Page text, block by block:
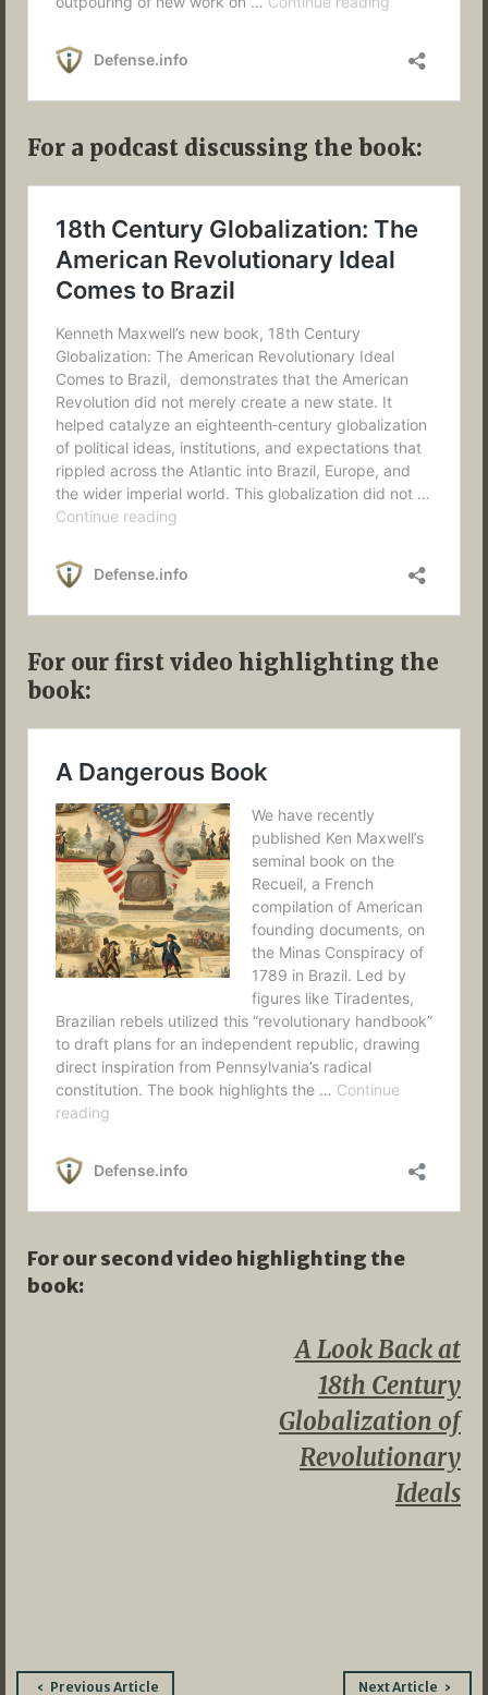
For a podcast discussing the book:
For our first video highlighting the
book:
For our second video highlighting the
book:
A Look Back at
18th Century
Globalization of
Revolutionary
Ideals
PostPrevious Article Next Article